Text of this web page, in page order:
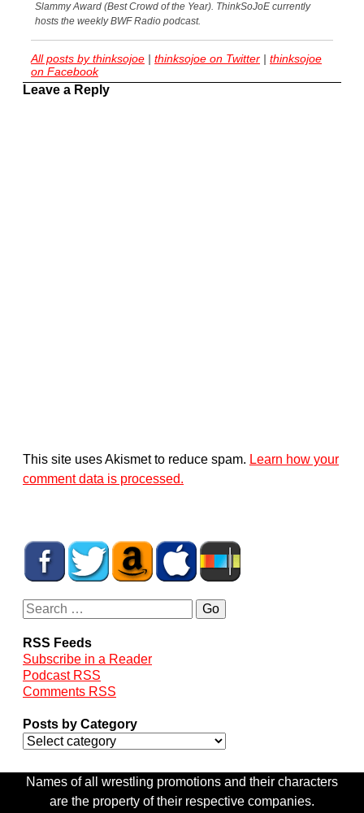
Slammy Award (Best Crowd of the Year). ThinkSoJoE currently
hosts the weekly BWF Radio podcast.
All posts by thinksojoe | thinksojoe on Twitter | thinksojoe
on Facebook
Leave a Reply
This site uses Akismet to reduce spam. Learn how your
comment data is processed.
RSS Feeds
Subscribe in a Reader
Podcast RSS
Comments RSS
Posts by Category
Names of all wrestling promotions and their characters
are the property of their respective companies.